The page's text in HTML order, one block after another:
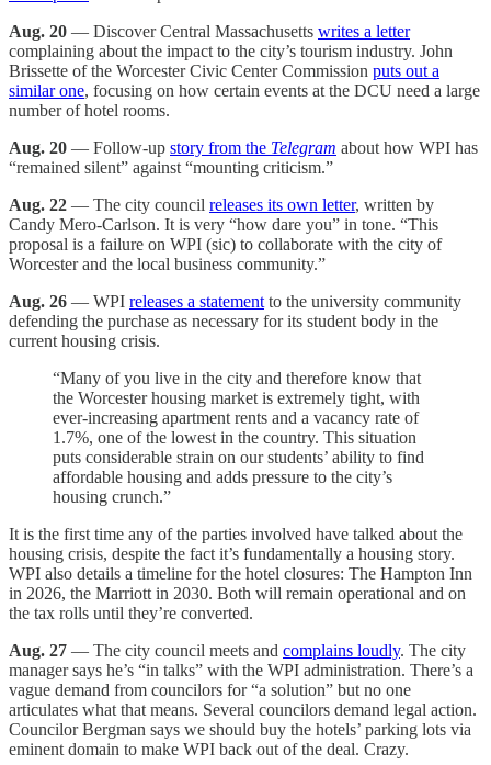
Aug. 20 — Discover Central Massachusetts writes a letter
complaining about the impact to the city’s tourism industry. John
Brissette of the Worcester Civic Center Commission puts out a
similar one, focusing on how certain events at the DCU need a large
number of hotel rooms.
Aug. 20 — Follow-up story from the Telegram about how WPI has
“remained silent” against “mounting criticism.”
Aug. 22 — The city council releases its own letter, written by
Candy Mero-Carlson. It is very “how dare you” in tone. “This
proposal is a failure on WPI (sic) to collaborate with the city of
Worcester and the local business community.”
Aug. 26 — WPI releases a statement to the university community
defending the purchase as necessary for its student body in the
current housing crisis.
“Many of you live in the city and therefore know that
the Worcester housing market is extremely tight, with
ever-increasing apartment rents and a vacancy rate of
1.7%, one of the lowest in the country. This situation
puts considerable strain on our students’ ability to find
affordable housing and adds pressure to the city’s
housing crunch.”
It is the first time any of the parties involved have talked about the
housing crisis, despite the fact it’s fundamentally a housing story.
WPI also details a timeline for the hotel closures: The Hampton Inn
in 2026, the Marriott in 2030. Both will remain operational and on
the tax rolls until they’re converted.
Aug. 27 — The city council meets and complains loudly. The city
manager says he’s “in talks” with the WPI administration. There’s a
vague demand from councilors for “a solution” but no one
articulates what that means. Several councilors demand legal action.
Councilor Bergman says we should buy the hotels’ parking lots via
eminent domain to make WPI back out of the deal. Crazy.